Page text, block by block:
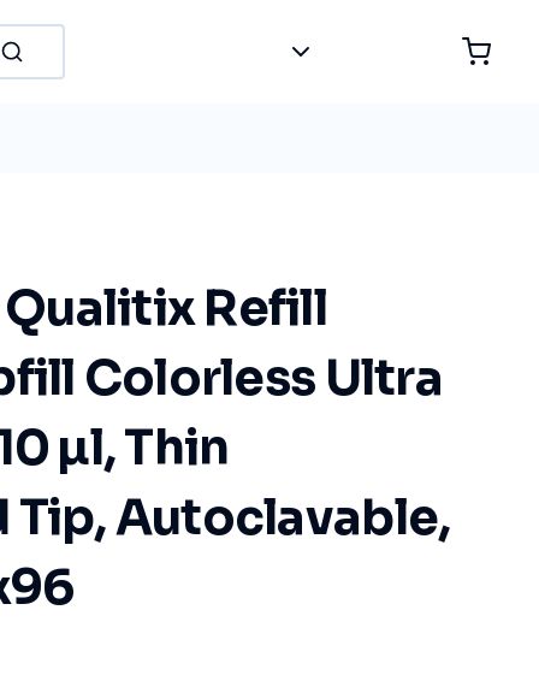
Qualitix Refill
Colorless Ultra
µl, Thin
Tip, Autoclavable,